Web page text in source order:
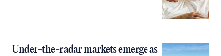
Under-the-radar markets emerge as